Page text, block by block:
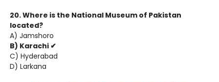
20. Where is the National Museum of Pakistan
located?
A) Jamshoro
B) Karachi ✔
C) Hyderabad
D) Larkana